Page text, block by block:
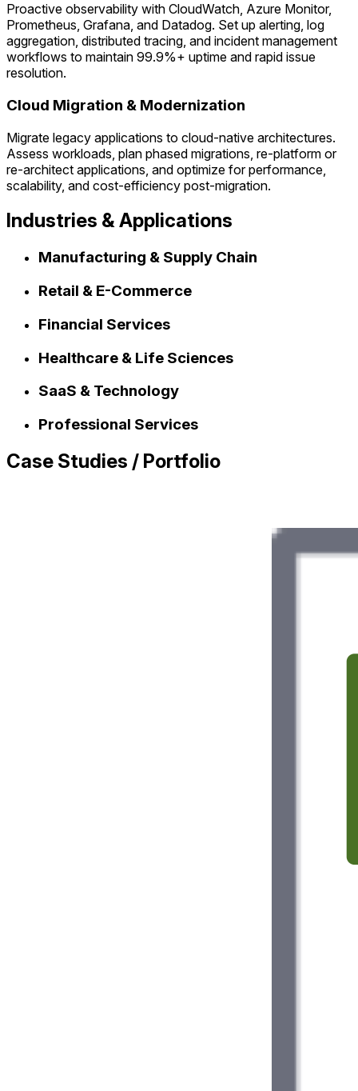
Proactive observability with CloudWatch, Azure Monitor,
Prometheus, Grafana, and Datadog. Set up alerting, log
aggregation, distributed tracing, and incident management
workflows to maintain 99.9%+ uptime and rapid issue
resolution.
Cloud Migration & Modernization
Migrate legacy applications to cloud-native architectures.
Assess workloads, plan phased migrations, re-platform or
re-architect applications, and optimize for performance,
scalability, and cost-efficiency post-migration.
Industries & Applications
Manufacturing & Supply Chain
Retail & E-Commerce
Financial Services
Healthcare & Life Sciences
SaaS & Technology
Professional Services
Case Studies / Portfolio